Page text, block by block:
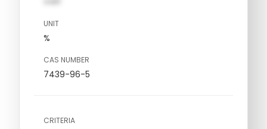
UNIT
%
CAS NUMBER
7439-96-5
CRITERIA